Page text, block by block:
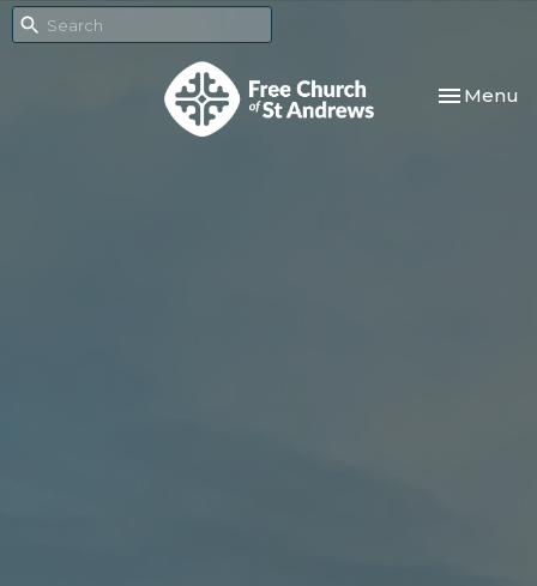
Toggle
Menu